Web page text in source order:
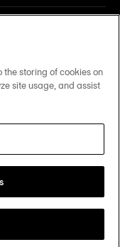
the storing of cookies on
site usage, and assist